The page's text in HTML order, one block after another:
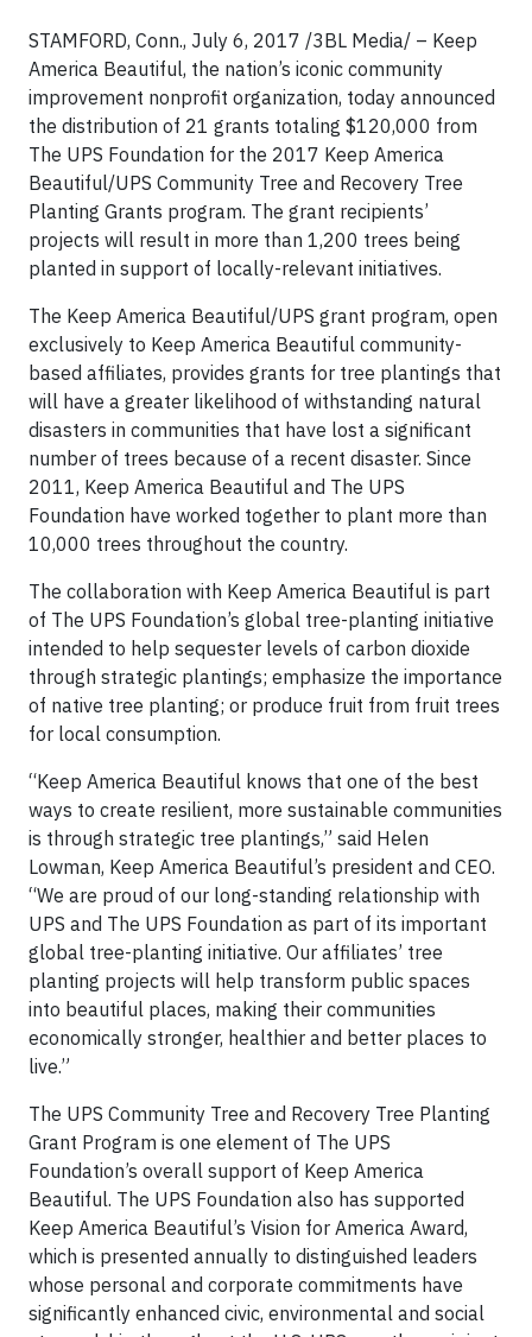
STAMFORD, Conn., July 6, 2017 /3BL Media/ – Keep
America Beautiful, the nation’s iconic community
improvement nonprofit organization, today announced
the distribution of 21 grants totaling $120,000 from
The UPS Foundation for the 2017 Keep America
Beautiful/UPS Community Tree and Recovery Tree
Planting Grants program. The grant recipients’
projects will result in more than 1,200 trees being
planted in support of locally-relevant initiatives.
The Keep America Beautiful/UPS grant program, open
exclusively to Keep America Beautiful community-
based affiliates, provides grants for tree plantings that
will have a greater likelihood of withstanding natural
disasters in communities that have lost a significant
number of trees because of a recent disaster. Since
2011, Keep America Beautiful and The UPS
Foundation have worked together to plant more than
10,000 trees throughout the country.
The collaboration with Keep America Beautiful is part
of The UPS Foundation’s global tree-planting initiative
intended to help sequester levels of carbon dioxide
through strategic plantings; emphasize the importance
of native tree planting; or produce fruit from fruit trees
for local consumption.
“Keep America Beautiful knows that one of the best
ways to create resilient, more sustainable communities
is through strategic tree plantings,” said Helen
Lowman, Keep America Beautiful’s president and CEO.
“We are proud of our long-standing relationship with
UPS and The UPS Foundation as part of its important
global tree-planting initiative. Our affiliates’ tree
planting projects will help transform public spaces
into beautiful places, making their communities
economically stronger, healthier and better places to
live.”
The UPS Community Tree and Recovery Tree Planting
Grant Program is one element of The UPS
Foundation’s overall support of Keep America
Beautiful. The UPS Foundation also has supported
Keep America Beautiful’s Vision for America Award,
which is presented annually to distinguished leaders
whose personal and corporate commitments have
significantly enhanced civic, environmental and social